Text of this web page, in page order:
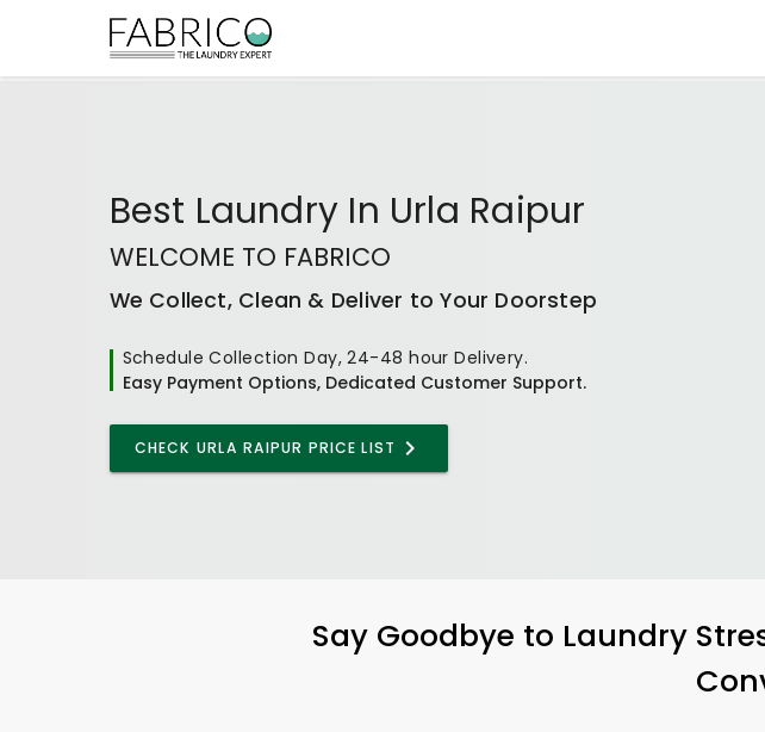
Best Laundry In Urla Raipur
WELCOME TO FABRICO
We Collect, Clean & Deliver to Your Doorstep
Schedule Collection Day, 24-48 hour Delivery.
Easy Payment Options, Dedicated Customer Support.
CHECK URLA RAIPUR PRICE LIST
Say Goodbye to Laundry